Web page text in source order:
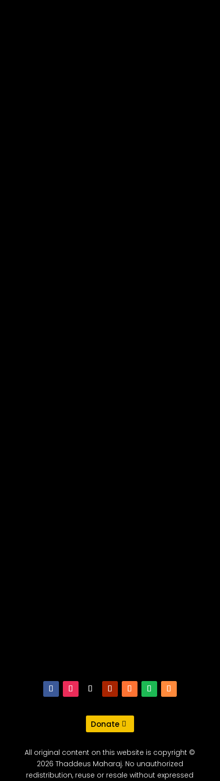
Donate
All original content on this website is copyright ©
2026 Thaddeus Maharaj. No unauthorized
redistribution, reuse or resale without expressed